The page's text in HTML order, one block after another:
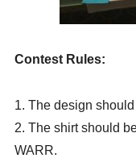
T-Shirt SWAP
Wind-up Party
Volunteer
Flight Deals
Contest Rules:
1. The design
2. The shirt should
WARR.